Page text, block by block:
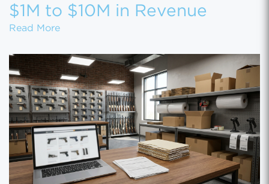
$1M to $10M in Revenue
Read MoreHow to Scale Your eCommerce Business